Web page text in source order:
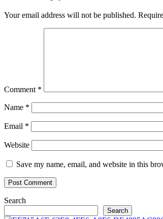
Your email address will not be published.
Comment *
Name *
Email *
Website
Save my name, email, and website in this
Search
Search